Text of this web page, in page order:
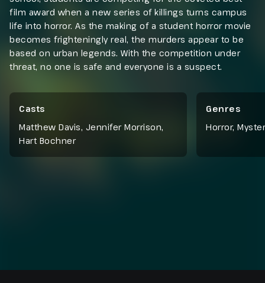
film award when a new series of killings turns campus
life into horror. As the making of a student horror movie
becomes frighteningly real, the murders appear to be
based on urban legends. With the competition under
threat, no one is safe and everyone is a suspect.
Casts
Matthew Davis, Jennifer Morrison,
Hart Bochner
Genres
Horror,